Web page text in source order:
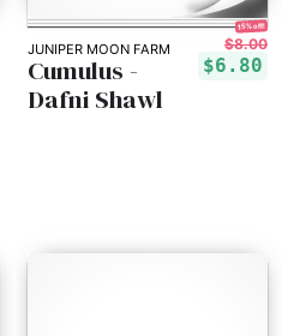
JUNIPER MOON FARM
15% off!
$8.00
$6.80
Cumulus -
Dafni Shawl